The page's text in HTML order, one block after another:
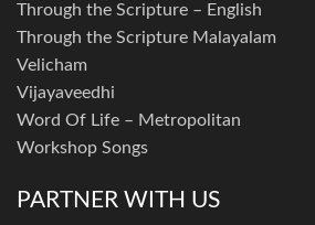
Through the Scripture – English
Through the Scripture Malayalam
Velicham
Vijayaveedhi
Word Of Life – Metropolitan
Workshop Songs
PARTNER WITH US